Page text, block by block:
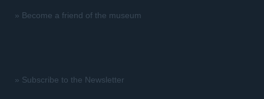
» Become a friend of the museum
» Subscribe to the Newsletter